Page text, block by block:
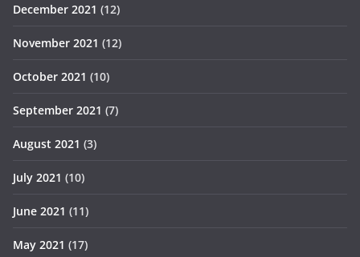
December 2021 (12)
November 2021 (12)
October 2021 (10)
September 2021 (7)
August 2021 (3)
July 2021 (10)
June 2021 (11)
May 2021 (17)